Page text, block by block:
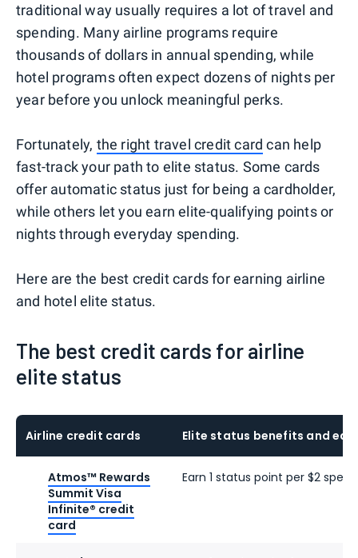
traditional way usually requires a lot of travel and
spending. Many airline programs require
thousands of dollars in annual spending, while
hotel programs often expect dozens of nights per
year before you unlock meaningful perks.
Fortunately, the right travel credit card can help
fast-track your path to elite status. Some cards
offer automatic status just for being a cardholder,
while others let you earn elite-qualifying points or
nights through everyday spending.
Here are the best credit cards for earning airline
and hotel elite status.
The best credit cards for airline
elite status
Airline credit cards Elite status benefits and
Atmos™ Rewards
Summit Visa
Infinite® credit
card
Earn 1 status point per $2 spent